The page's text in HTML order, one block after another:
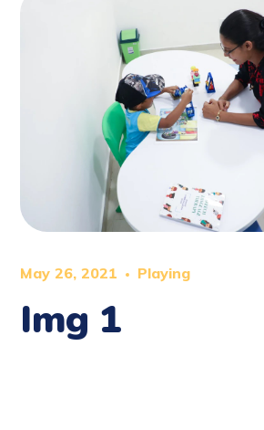
May 26, 2021 Playing
Img 1